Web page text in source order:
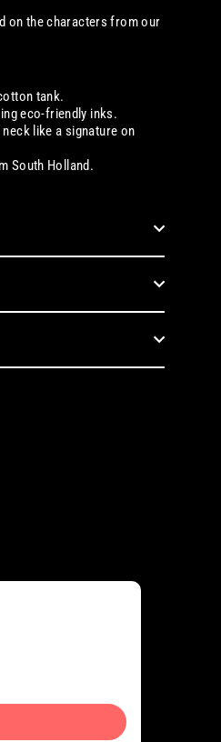
on the characters from our
tank.
eco-friendly inks.
like a signature on
South Holland.